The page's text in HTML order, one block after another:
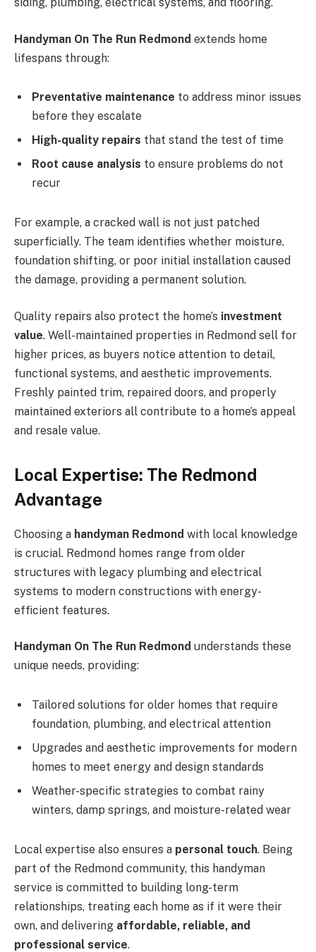
Handyman On The Run Redmond extends home
lifespans through:
Preventative maintenance to address minor issues
before they escalate
High-quality repairs that stand the test of time
Root cause analysis to ensure problems do not
recur
For example, a cracked wall is not just patched
superficially. The team identifies whether moisture,
foundation shifting, or poor initial installation caused
the damage, providing a permanent solution.
Quality repairs also protect the home’s investment
value. Well-maintained properties in Redmond sell for
higher prices, as buyers notice attention to detail,
functional systems, and aesthetic improvements.
Freshly painted trim, repaired doors, and properly
maintained exteriors all contribute to a home’s appeal
and resale value.
Local Expertise: The Redmond
Advantage
Choosing a handyman Redmond with local knowledge
is crucial. Redmond homes range from older
structures with legacy plumbing and electrical
systems to modern constructions with energy-
efficient features.
Handyman On The Run Redmond understands these
unique needs, providing:
Tailored solutions for older homes that require
foundation, plumbing, and electrical attention
Upgrades and aesthetic improvements for modern
homes to meet energy and design standards
Weather-specific strategies to combat rainy
winters, damp springs, and moisture-related wear
Local expertise also ensures a personal touch. Being
part of the Redmond community, this handyman
service is committed to building long-term
relationships, treating each home as if it were their
own, and delivering affordable, reliable, and
professional service.